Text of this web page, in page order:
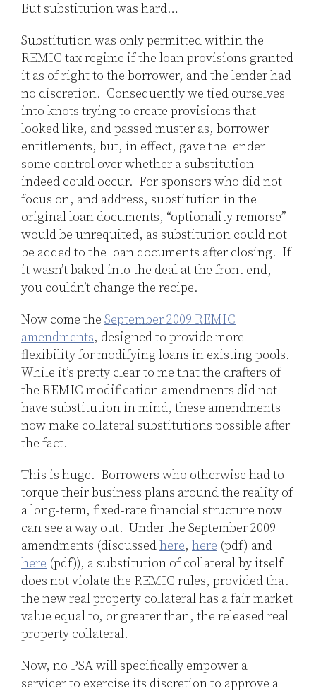
But substitution was hard…
Substitution was only permitted within the
REMIC tax regime if the loan provisions granted
it as of right to the borrower, and the lender had
no discretion. Consequently we tied ourselves
into knots trying to create provisions that
looked like, and passed muster as, borrower
entitlements, but, in effect, gave the lender
some control over whether a substitution
indeed could occur. For sponsors who did not
focus on, and address, substitution in the
original loan documents, “optionality remorse”
would be unrequited, as substitution could not
be added to the loan documents after closing. If
it wasn’t baked into the deal at the front end,
you couldn’t change the recipe.
Now come the September 2009 REMIC
amendments, designed to provide more
flexibility for modifying loans in existing pools.
While it’s pretty clear to me that the drafters of
the REMIC modification amendments did not
have substitution in mind, these amendments
now make collateral substitutions possible after
the fact.
This is huge. Borrowers who otherwise had to
torque their business plans around the reality of
a long-term, fixed-rate financial structure now
can see a way out. Under the September 2009
amendments (discussedhere, here (pdf) and
here (pdf)), a substitution of collateral by itself
does not violate the REMIC rules, provided that
the new real property collateral has a fair market
value equal to, or greater than, the released real
property collateral.
Now, no PSA will specifically empower a
servicer to exercise its discretion to approve a